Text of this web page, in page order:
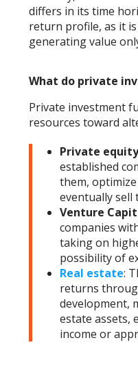
differs in its time
return profile, as it
generating value
What do private
Private investment
resources toward
Private
established
them,
eventually sell
Venture
companies
taking on
possibility of
Real estate:
returns
development,
estate assets,
income or